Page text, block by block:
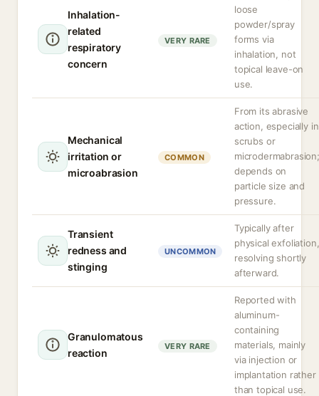
Inhalation-
related
respiratory
concern
VERY RARE
loose
powder/spray
forms via
inhalation, not
topical leave-on
use.
Mechanical
irritation or
microabrasion
COMMON
From its abrasive
action, especially in
scrubs or
microdermabrasion;
depends on
particle size and
pressure.
Transient
redness and
stinging
UNCOMMON
Typically after
physical exfoliation,
resolving shortly
afterward.
Granulomatous
reaction
VERY RARE
Reported with
aluminum-
containing
materials, mainly
via injection or
implantation rather
than topical use.